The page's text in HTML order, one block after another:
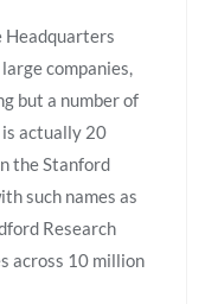
Headquarters
companies,
but a number of
actually 20
the Stanford
such names as
Research
across 10 million